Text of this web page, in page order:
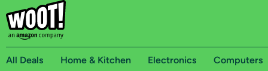
All Deals Home & Kitchen Electronics Computers